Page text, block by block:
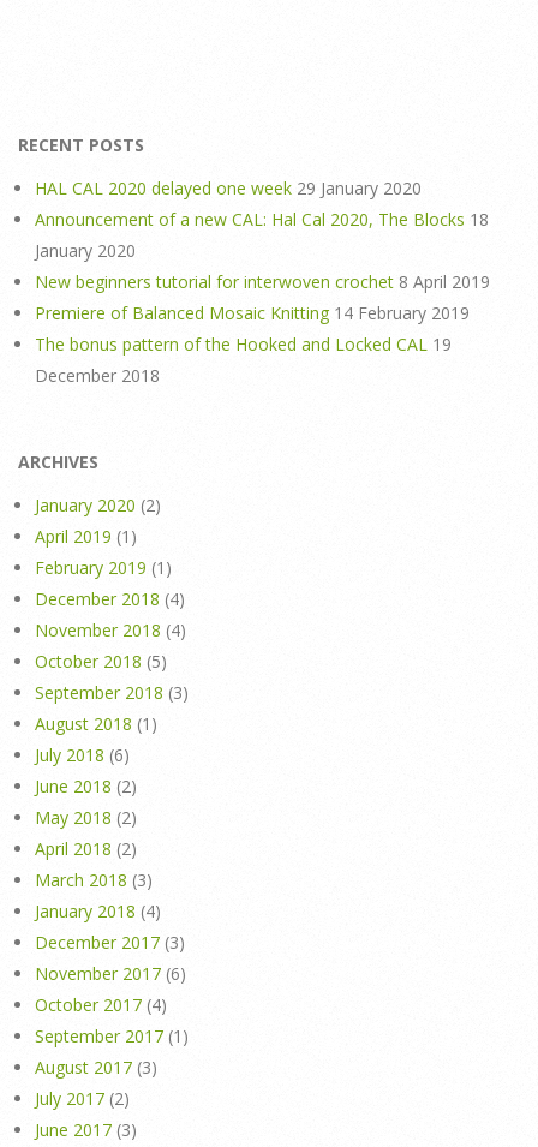
RECENT POSTS
HAL CAL 2020 delayed one week 29 January 2020
Announcement of a new CAL: Hal Cal 2020, The Blocks 18
January 2020
New beginners tutorial for interwoven crochet 8 April 2019
Premiere of Balanced Mosaic Knitting 14 February 2019
The bonus pattern of the Hooked and Locked CAL 19
December 2018
ARCHIVES
January 2020 (2)
April 2019 (1)
February 2019 (1)
December 2018 (4)
November 2018 (4)
October 2018 (5)
September 2018 (3)
August 2018 (1)
July 2018 (6)
June 2018 (2)
May 2018 (2)
April 2018 (2)
March 2018 (3)
January 2018 (4)
December 2017 (3)
November 2017 (6)
October 2017 (4)
September 2017 (1)
August 2017 (3)
July 2017 (2)
June 2017 (3)